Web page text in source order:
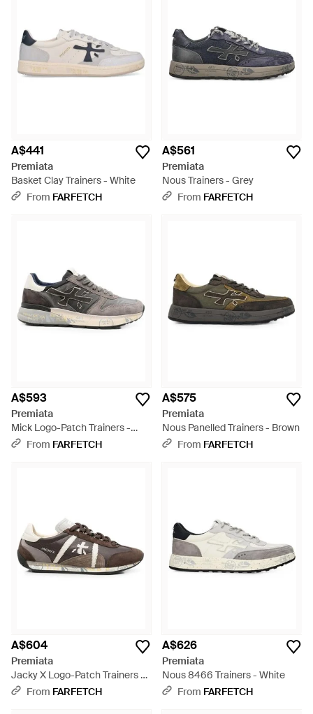
A$441
Premiata
Basket Clay Trainers - White
From FARFETCH
A$561
Premiata
Nous Trainers - Grey
From FARFETCH
A$593
Premiata
Mick Logo-Patch Trainers -
WhiteFrom FARFETCH
A$575
Premiata
Nous Panelled Trainers - Brown
From FARFETCH
A$604
Premiata
Jacky X Logo-Patch Trainers -
BrownFrom FARFETCH
A$626
Premiata
Nous 8466 Trainers - White
From FARFETCH